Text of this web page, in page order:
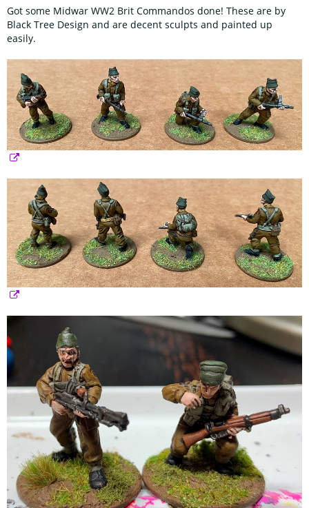
Got some Midwar WW2 Brit Commandos done! These are by
Black Tree Design and are decent sculpts and painted up
easily.